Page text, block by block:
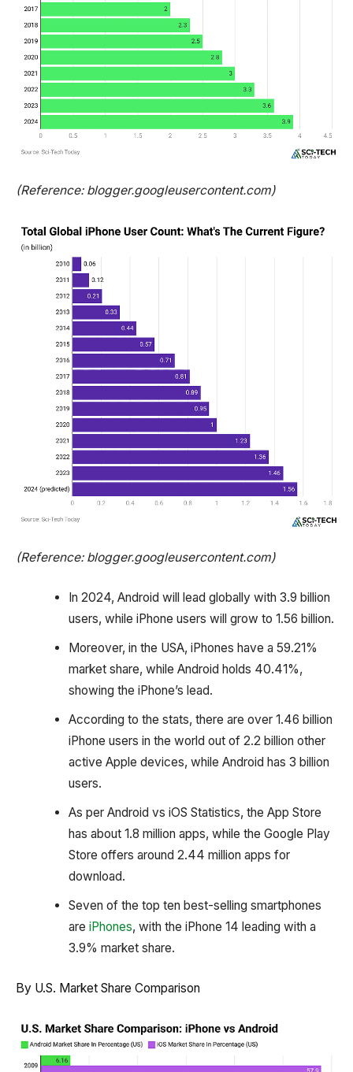
(Reference: blogger.googleusercontent.com)
(Reference: blogger.googleusercontent.com)
In 2024, Android will lead globally with 3.9 billion
users, while iPhone users will grow to 1.56 billion.
Moreover, in the USA, iPhones have a 59.21%
market share, while Android holds 40.41%,
showing the iPhone’s lead.
According to the stats, there are over 1.46 billion
iPhone users in the world out of 2.2 billion other
active Apple devices, while Android has 3 billion
users.
As per Android vs iOS Statistics, the App Store
has about 1.8 million apps, while the Google Play
Store offers around 2.44 million apps for
download.
Seven of the top ten best-selling smartphones
are iPhones, with the iPhone 14 leading with a
3.9% market share.
By U.S. Market Share Comparison